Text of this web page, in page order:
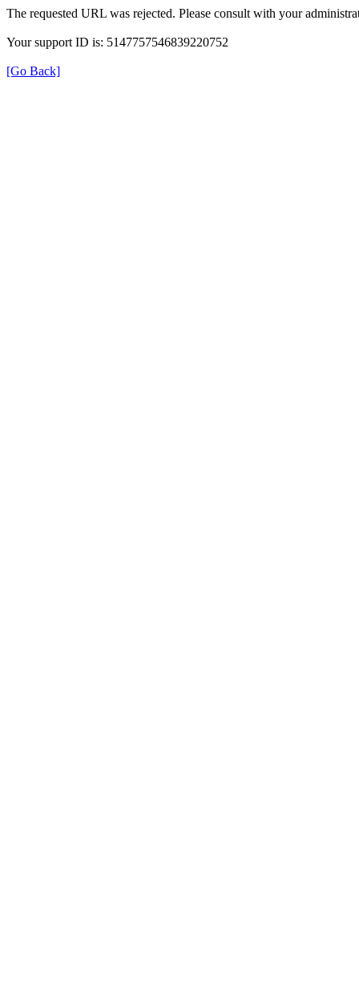
The requested URL was rejected. Please consult with your
Your support ID is: 5147757546839220752
[Go Back]